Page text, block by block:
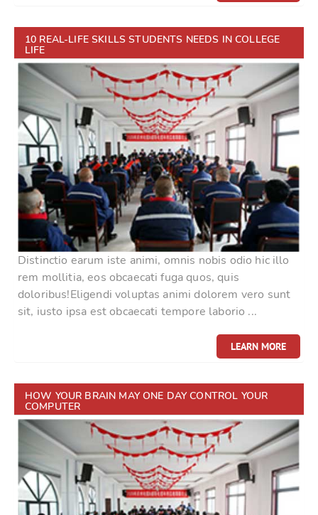
10 REAL-LIFE SKILLS STUDENTS NEEDS IN COLLEGE
LIFE
Distinctio earum iste animi, omnis nobis odio hic illo
rem mollitia, eos obcaecati fuga quos, quis
doloribus!Eligendi voluptas animi dolorem vero sunt
sit, iusto ipsa est obcaecati tempore laborio ...
LEARN MORE
HOW YOUR BRAIN MAY ONE DAY CONTROL YOUR
COMPUTER